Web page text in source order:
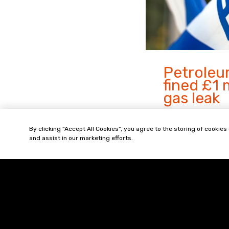
fined £1
gas leak
partially
Executive
By clicking “Accept All Cookies”, you agree to the storing of
and assist in our marketing efforts.